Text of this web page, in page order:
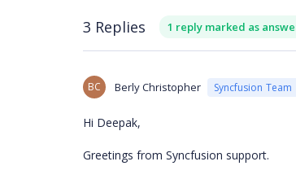
3 Replies 1 reply marked as
BC Berly Christopher Syncfusion Team
Hi Deepak,
Greetings from Syncfusion support.